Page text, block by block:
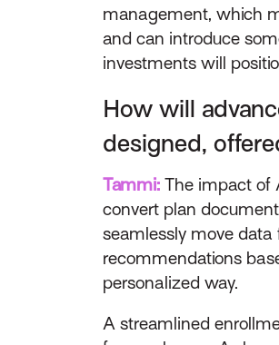
management, which
and can introduce
investments will
How will
designed,
Tammi: The impact of
convert plan
seamlessly move
recommendations
personalized way.
A streamlined